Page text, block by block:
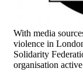
With media
violence in
Solidarity
organisation